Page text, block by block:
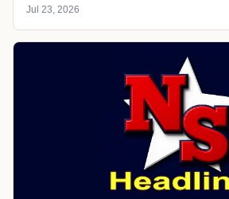
Jul 23, 2026